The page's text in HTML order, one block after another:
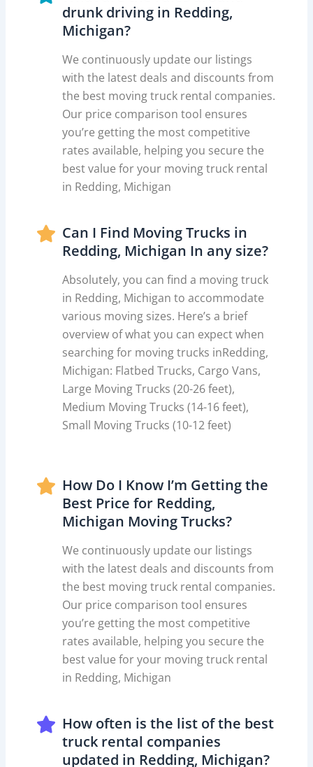
drunk driving in Redding,
Michigan?
We continuously update our listings
with the latest deals and discounts from
the best moving truck rental companies.
Our price comparison tool ensures
you’re getting the most competitive
rates available, helping you secure the
best value for your moving truck rental
in Redding, Michigan
Can I Find Moving Trucks in
Redding, Michigan In any size?
Absolutely, you can find a moving truck
in Redding, Michigan to accommodate
various moving sizes. Here’s a brief
overview of what you can expect when
searching for moving trucks inRedding,
Michigan: Flatbed Trucks, Cargo Vans,
Large Moving Trucks (20-26 feet),
Medium Moving Trucks (14-16 feet),
Small Moving Trucks (10-12 feet)
How Do I Know I’m Getting the
Best Price for Redding,
Michigan Moving Trucks?
We continuously update our listings
with the latest deals and discounts from
the best moving truck rental companies.
Our price comparison tool ensures
you’re getting the most competitive
rates available, helping you secure the
best value for your moving truck rental
in Redding, Michigan
How often is the list of the best
truck rental companies
updated in Redding, Michigan?